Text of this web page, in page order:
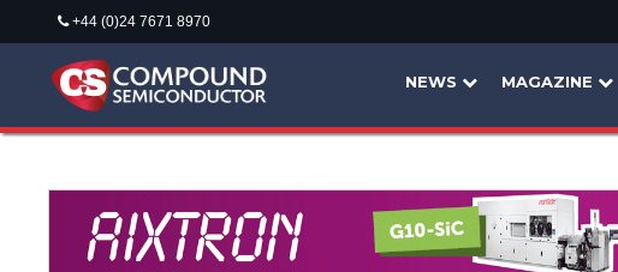
+44 (0)24 7671 8970
NEWS MAGAZINE